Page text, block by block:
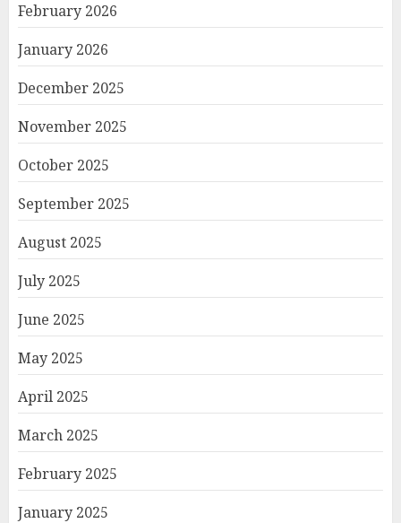
February 2026
January 2026
December 2025
November 2025
October 2025
September 2025
August 2025
July 2025
June 2025
May 2025
April 2025
March 2025
February 2025
January 2025